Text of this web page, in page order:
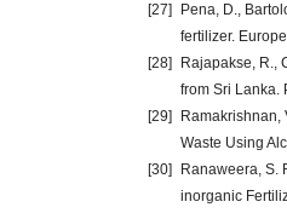
[27]
Pena, D.,
fertilizer.
[28]
Rajapakse, R.,
from Sri Lanka.
[29]
Ramakrishnan,
Waste Using
[30]
Ranaweera, S.
inorganic